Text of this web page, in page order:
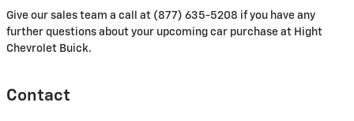
Give our sales team a call at (877) 635-5208 if you have any
further questions about your upcoming car purchase at Hight
Chevrolet Buick.
Contact